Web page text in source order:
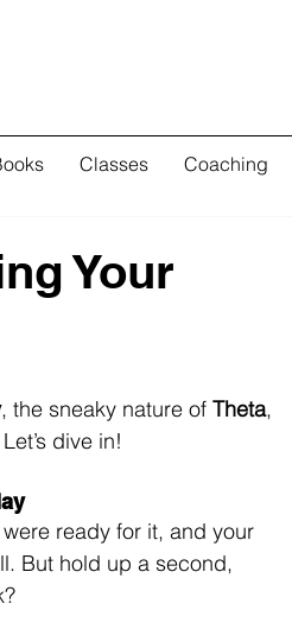
Classes Coaching
Your
, the sneaky nature of Theta,
dive in!
ready for it, and your
But hold up a second,